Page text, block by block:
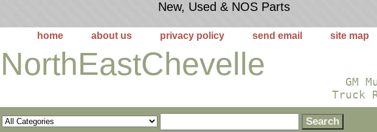
New, Used & NOS Parts
home about us privacy policy send email site map
NorthEastChevelle
GM
Truck